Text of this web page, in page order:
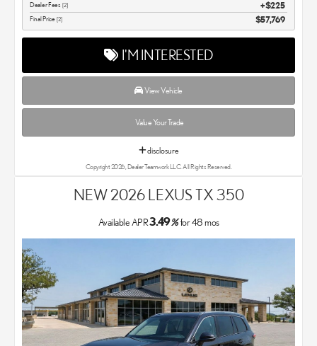
Dealer Fees [2] $225
Final Price [2] $57,769
I'M INTERESTED
View Vehicle
Value Your Trade
disclosure
Copyright 2026, Dealer Teamwork LLC. All Rights Reserved.
NEW 2026 LEXUS TX 350
Available APR3.49%for48mos